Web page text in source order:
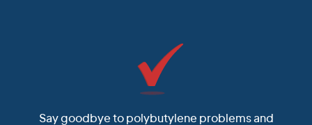
Say goodbye to polybutylene problems and